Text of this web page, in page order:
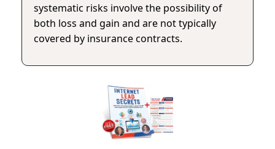
systematic risks involve the possibility of
both loss and gain and are not typically
covered by insurance contracts.